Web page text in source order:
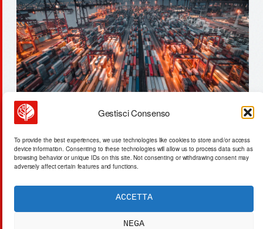
Gestisci Consenso
To provide the best experiences, we use technologies like cookies to store and/or access
device information. Consenting to these technologies will allow us to process data such as
browsing behavior or unique IDs on this site. Not consenting or withdrawing consent may
adversely affect certain features and functions.
ACCETTA
NEGA
a structural misalignment